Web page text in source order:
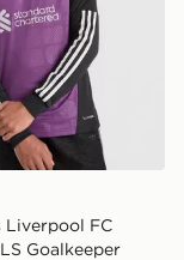
Liverpool FC
Goalkeeper